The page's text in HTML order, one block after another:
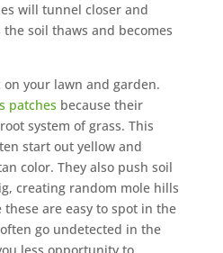
will tunnel closer and
soil thaws and becomes
on your lawn and garden.
patches because their
system of grass. This
start out yellow and
color. They also push soil
creating random mole hills
are easy to spot in the
go undetected in the